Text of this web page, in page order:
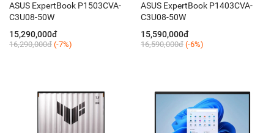
ASUS ExpertBook P1503CVA-
C3U08-50W
15,290,000đ
16,290,000đ (-7%)
ASUS ExpertBook P1403CVA-
C3U08-50W
15,590,000đ
16,590,000đ (-6%)